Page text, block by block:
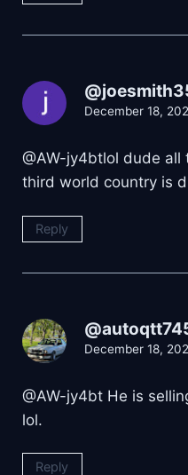
December 18,
@AW-jy4btlol dude all
third world country is
Reply
December 18,
@AW-jy4bt He is
lol.
Reply